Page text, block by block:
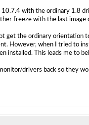
10.7.4 with the ordinary 1.8
freeze with the last image
get the ordinary orientation
However, when I tried to
installed. This leads me to
drivers back so they